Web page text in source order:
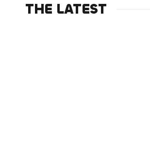
THE LATEST